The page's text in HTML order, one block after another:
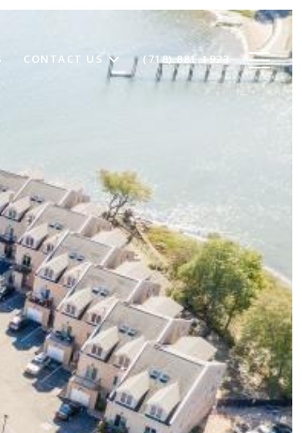
CONTACT US (718) 881-1923